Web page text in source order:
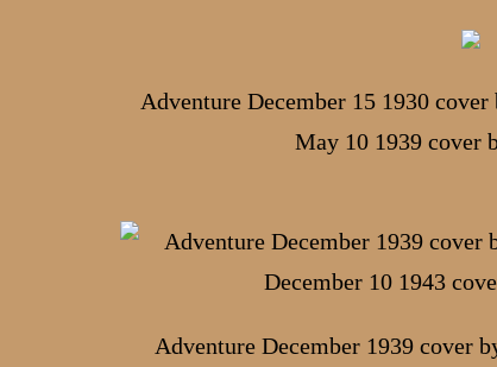
Adventure December 15 1930
May 10 1939 cover
Adventure December 1939 cover